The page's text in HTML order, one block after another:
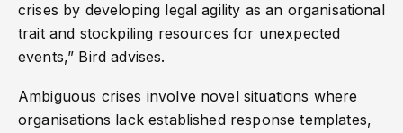
crises by developing legal agility as an organisational
trait and stockpiling resources for unexpected
events,” Bird advises.
Ambiguous crises involve novel situations where
organisations lack established response templates,